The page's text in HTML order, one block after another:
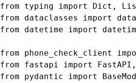
from typing import Dict,
from dataclasses import
from datetime import
from phone_check_client
from fastapi import FastAPI,
from pydantic import